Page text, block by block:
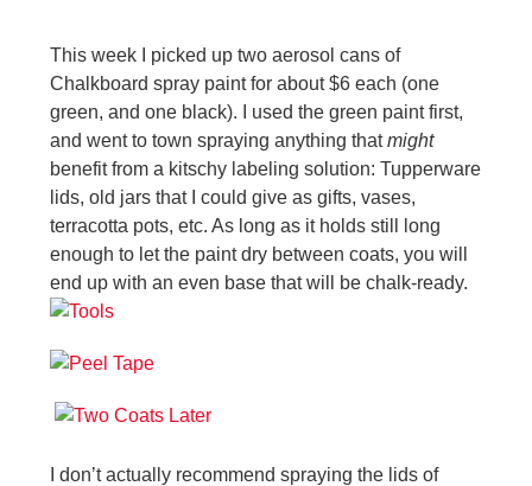
This week I picked up two aerosol cans of
Chalkboard spray paint for about $6 each (one
green, and one black). I used the green paint first,
and went to town spraying anything thatmight
benefit from a kitschy labeling solution: Tupperware
lids, old jars that I could give as gifts, vases,
terracotta pots, etc. As long as it holds still long
enough to let the paint dry between coats, you will
end up with an even base that will be chalk-ready.
I don’t actually recommend spraying the lids of